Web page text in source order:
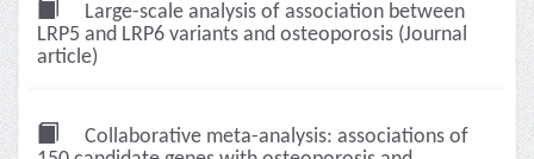
Large-scale analysis of association between
LRP5 and LRP6 variants and osteoporosis (Journal
article)
Collaborative meta-analysis: associations of